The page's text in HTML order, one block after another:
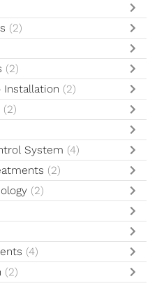
(2)
(2)
Installation (2)
(2)
System (4)
(2)
(2)
(4)
(2)